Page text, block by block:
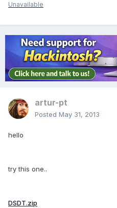
Unavailable
artur-pt
Posted May 31, 2013
hello
try this one..
DSDT.zip